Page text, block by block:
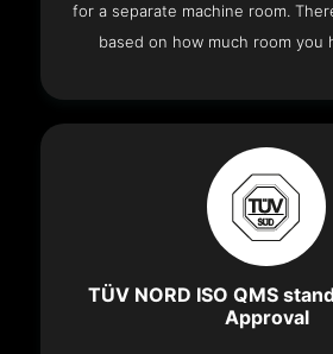
for a separate machine room.
based on how much room you
TÜV NORD ISO QMS
Approval